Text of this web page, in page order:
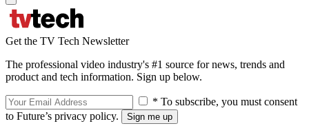
Get the TV Tech Newsletter
The professional video industry's #1 source for news, trends and
product and tech information. Sign up below.
* To subscribe, you must consent
to Future’s privacy policy.